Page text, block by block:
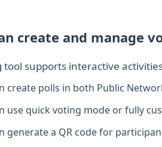
create and manage
tool supports interactive
create polls in both Public
use quick voting mode or fully
generate a QR code for